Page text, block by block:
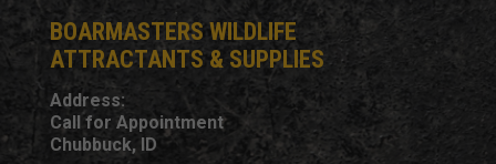
BOARMASTERS WILDLIFE
ATTRACTANTS & SUPPLIES
Address:
Call for Appointment
Chubbuck, ID